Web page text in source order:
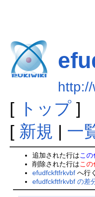
[ トップ]
[ 新規 | 一
追加された行はこの
削除された行はこの
efudfckftfrkvbfへ行
efudfckftfrkvbf の差